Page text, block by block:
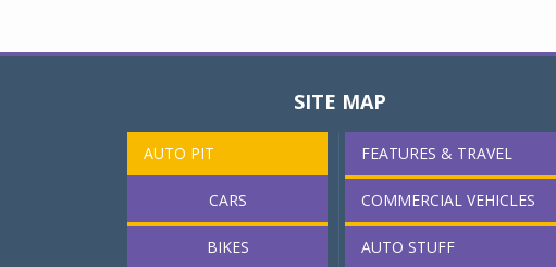
SITE MAP
AUTO PIT
CARS
BIKES
FEATURES & TRAVEL
COMMERCIAL VEHICLES
AUTO STUFF